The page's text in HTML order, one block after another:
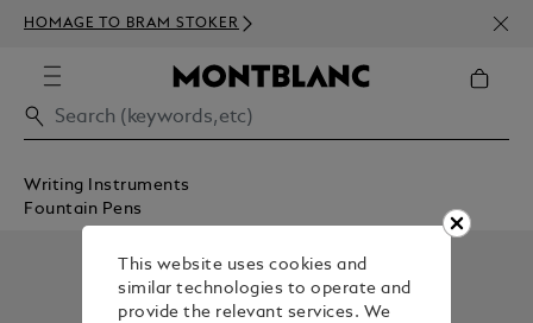
HOMAGE TO BRAM STOKER
350€
Writing Instruments
Fountain Pens
This website uses cookies and
similar technologies to operate and
provide the relevant services. We